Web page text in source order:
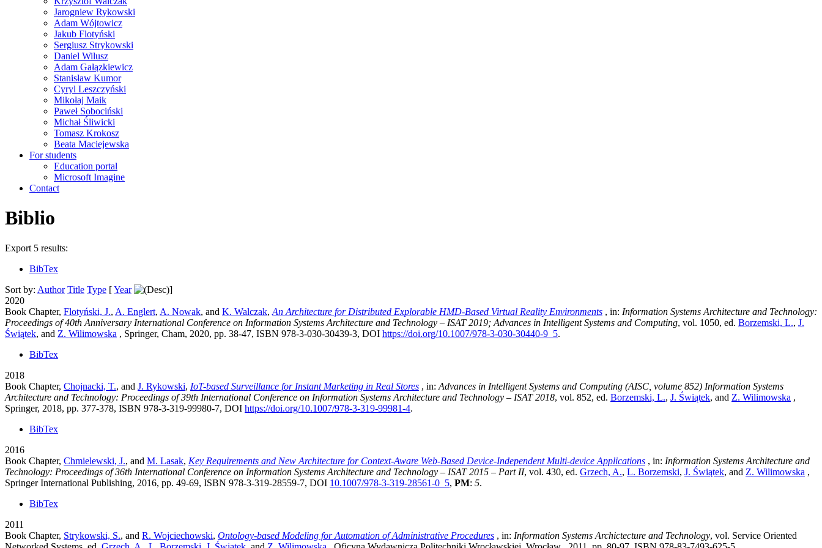
Jarogniew Rykowski
Adam Wójtowicz
Jakub Flotyński
Sergiusz Strykowski
Daniel Wilusz
Adam Gałązkiewicz
Stanisław Kumor
Cyryl Leszczyński
Mikołaj Maik
Paweł Sobociński
Michał Śliwicki
Tomasz Krokosz
Beata Maciejewska
For students
Education portal
Microsoft Imagine
Contact
Biblio
Export 5 results:
BibTex
Sort by: Author Title Type [Year
]
2020
Book Chapter, Flotyński, J., A. Englert, A. Nowak, and K. Walczak, An Architecture for Distributed Explorable HMD-Based Virtual Reality Environments , in: Information Systems Architecture and Technology:
Proceedings of 40th Anniversary International Conference on Information Systems Architecture and Technology – ISAT 2019; Advances in Intelligent Systems and Computing, vol. 1050, ed. Borzemski, L., J.
Świątek, and Z. Wilimowska , Springer, Cham, 2020, pp. 38-47, ISBN 978-3-030-30439-3, DOI https://doi.org/10.1007/978-3-030-30440-9_5.
BibTex
2018
Book Chapter, Chojnacki, T., and J. Rykowski, IoT-based Surveillance for Instant Marketing in Real Stores , in: Advances in Intelligent Systems and Computing (AISC, volume 852) Information Systems
Architecture and Technology: Proceedings of 39th International Conference on Information Systems Architecture and Technology – ISAT 2018, vol. 852, ed. Borzemski, L., J. Świątek, and Z. Wilimowska ,
Springer, 2018, pp. 377-378, ISBN 978-3-319-99980-7, DOI https://doi.org/10.1007/978-3-319-99981-4.
BibTex
2016
Book Chapter, Chmielewski, J., and M. Lasak, Key Requirements and New Architecture for Context-Aware Web-Based Device-Independent Multi-device Applications , in: Information Systems Architecture and
Technology: Proceedings of 36th International Conference on Information Systems Architecture and Technology – ISAT 2015 – Part II, vol. 430, ed. Grzech, A., L. Borzemski, J. Świątek, and Z. Wilimowska ,
Springer International Publishing, 2016, pp. 49-69, ISBN 978-3-319-28559-7, DOI 10.1007/978-3-319-28561-0_5, PM: 5.
BibTex
2011
Book Chapter, Strykowski, S., and R. Wojciechowski, Ontology-based Modeling for Automation of Administrative Procedures , in: Information Systems Archictecture and Technology, vol. Service Oriented